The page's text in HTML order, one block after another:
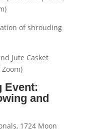
of shrouding
Jute Casket
Event:
and
1724 Moon